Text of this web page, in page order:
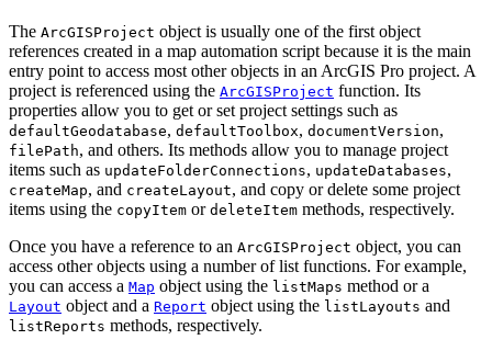
The ArcGISProject object is usually one of the first object
references created in a map automation script because it is the main
entry point to access most other objects in an ArcGIS Pro project. A
project is referenced using the ArcGISProject function. Its
properties allow you to get or set project settings such as
defaultGeodatabase, defaultToolbox, documentVersion,
filePath, and others. Its methods allow you to manage project
items such as updateFolderConnections, updateDatabases,
createMap, and createLayout, and copy or delete some project
items using the copyItem or deleteItem methods, respectively.
Once you have a reference to an ArcGISProject object, you can
access other objects using a number of list functions. For example,
you can access a Map object using the listMaps method or a
Layout object and a Report object using the listLayouts and
listReports methods, respectively.